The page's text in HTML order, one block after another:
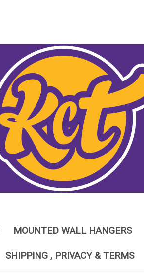
MOUNTED WALL HANGERS
SHIPPING , PRIVACY & TERMS